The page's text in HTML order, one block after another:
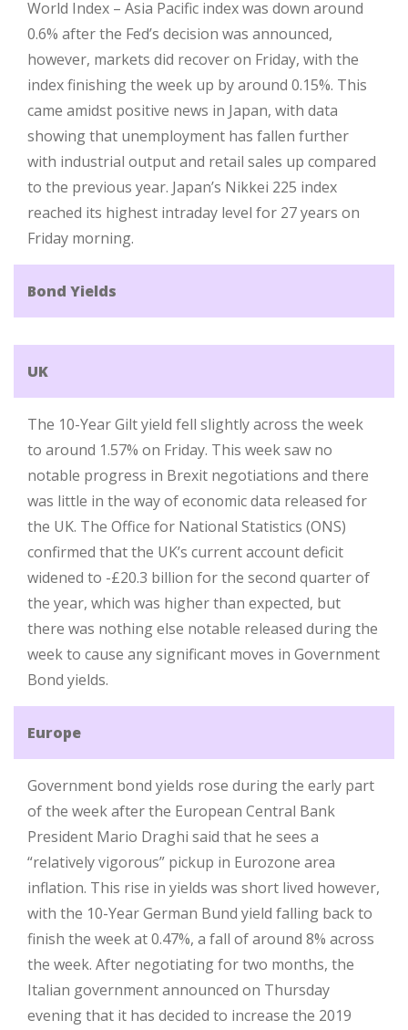
World Index – Asia Pacific index was down around
0.6% after the Fed’s decision was announced,
however, markets did recover on Friday, with the
index finishing the week up by around 0.15%. This
came amidst positive news in Japan, with data
showing that unemployment has fallen further
with industrial output and retail sales up compared
to the previous year. Japan’s Nikkei 225 index
reached its highest intraday level for 27 years on
Friday morning.
Bond Yields
UK
The 10-Year Gilt yield fell slightly across the week
to around 1.57% on Friday. This week saw no
notable progress in Brexit negotiations and there
was little in the way of economic data released for
the UK. The Office for National Statistics (ONS)
confirmed that the UK’s current account deficit
widened to -£20.3 billion for the second quarter of
the year, which was higher than expected, but
there was nothing else notable released during the
week to cause any significant moves in Government
Bond yields.
Europe
Government bond yields rose during the early part
of the week after the European Central Bank
President Mario Draghi said that he sees a
“relatively vigorous” pickup in Eurozone area
inflation. This rise in yields was short lived however,
with the 10-Year German Bund yield falling back to
finish the week at 0.47%, a fall of around 8% across
the week. After negotiating for two months, the
Italian government announced on Thursday
evening that it has decided to increase the 2019